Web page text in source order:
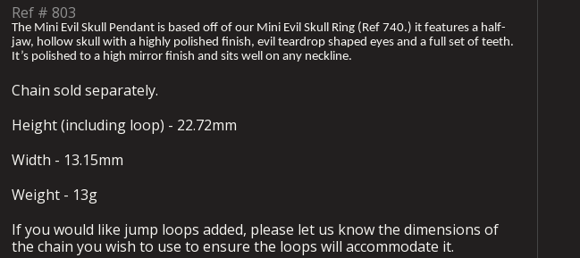
Ref # 803
The Mini Evil Skull Pendant is based off of our Mini Evil Skull Ring (Ref 740.) it features a half-
jaw, hollow skull with a highly polished finish, evil teardrop shaped eyes and a full set of teeth.
It’s polished to a high mirror finish and sits well on any neckline.
Chain sold separately.
Height (including loop) - 22.72mm
Width - 13.15mm
Weight - 13g
If you would like jump loops added, please let us know the dimensions of
the chain you wish to use to ensure the loops will accommodate it.